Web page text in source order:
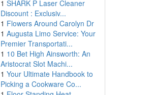
1 SHARK P Laser Cleaner
Discount : Exclusiv...
1 Flowers Around Carolyn Dr
1 Augusta Limo Service: Your
Premier Transportati...
1 10 Bet High Ainsworth: An
Aristocrat Slot Machi...
1 Your Ultimate Handbook to
Picking a Cookware Co...